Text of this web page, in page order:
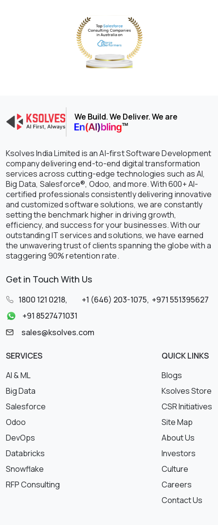
We Build. We Deliver. We are
Ksolves India Limited is an AI-first Software Development
company delivering end-to-end digital transformation
services across cutting-edge technologies such as AI,
Big Data, Salesforce®, Odoo, and more. With 600+ AI-
certified professionals consistently delivering innovative
and customized software solutions, we are constantly
setting the benchmark higher in driving growth,
efficiency, and success for your businesses. With our
outstanding IT services and solutions, we have earned
the unwavering trust of clients spanning the globe with a
staggering 90% retention rate.
Get in Touch With Us
1800 121 0218, +1 (646) 203-1075, +971 551395627
+91 8527471031
sales@ksolves.com
SERVICES
AI & ML
Big Data
Salesforce
Odoo
DevOps
Databricks
Snowflake
RFP Consulting
QUICK LINKS
Blogs
Ksolves Store
CSR Initiatives
Site Map
About Us
Investors
Culture
Careers
Contact Us